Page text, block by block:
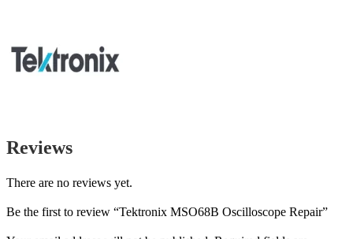
Reviews
There are no reviews yet.
Be the first to review “Tektronix MSO68B Oscilloscope Repair”